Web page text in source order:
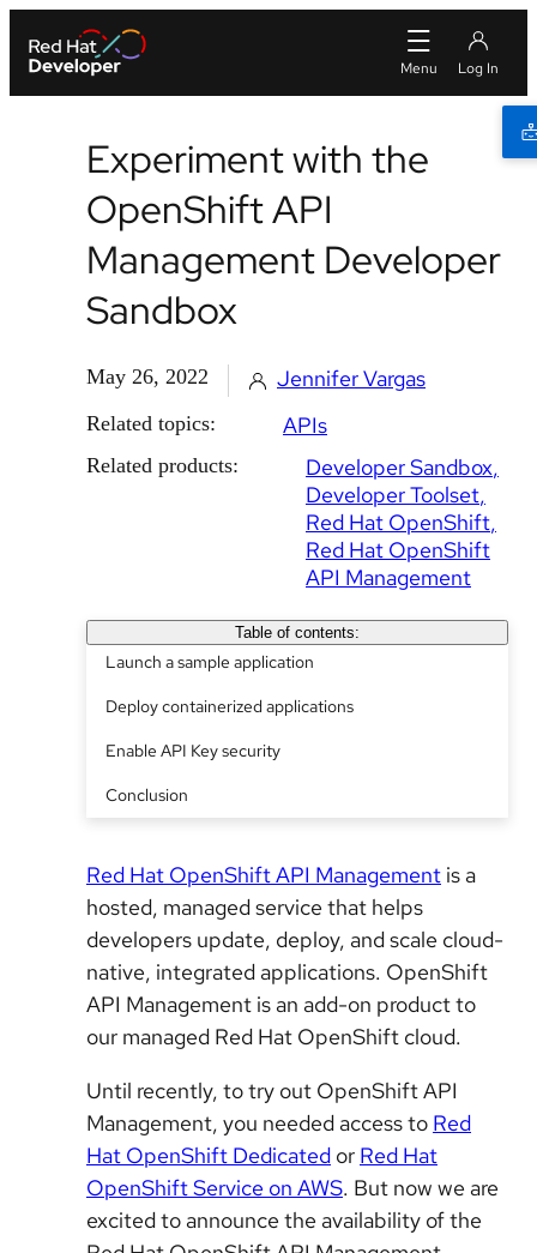
Experiment with the
OpenShift API
Management Developer
Sandbox
May 26, 2022 Jennifer Vargas
Related topics: APIs
Related products:
Developer Sandbox
Developer Toolset
Red Hat OpenShift
Red Hat OpenShift
API Management
Table of contents:
Launch a sample application
Deploy containerized applications
Enable API Key security
Conclusion
Red Hat OpenShift API Management is a
hosted, managed service that helps
developers update, deploy, and scale cloud-
native, integrated applications. OpenShift
API Management is an add-on product to
our managed Red Hat OpenShift cloud.
Until recently, to try out OpenShift API
Management, you needed access to Red
Hat OpenShift Dedicated or Red Hat
OpenShift Service on AWS. But now we are
excited to announce the availability of the